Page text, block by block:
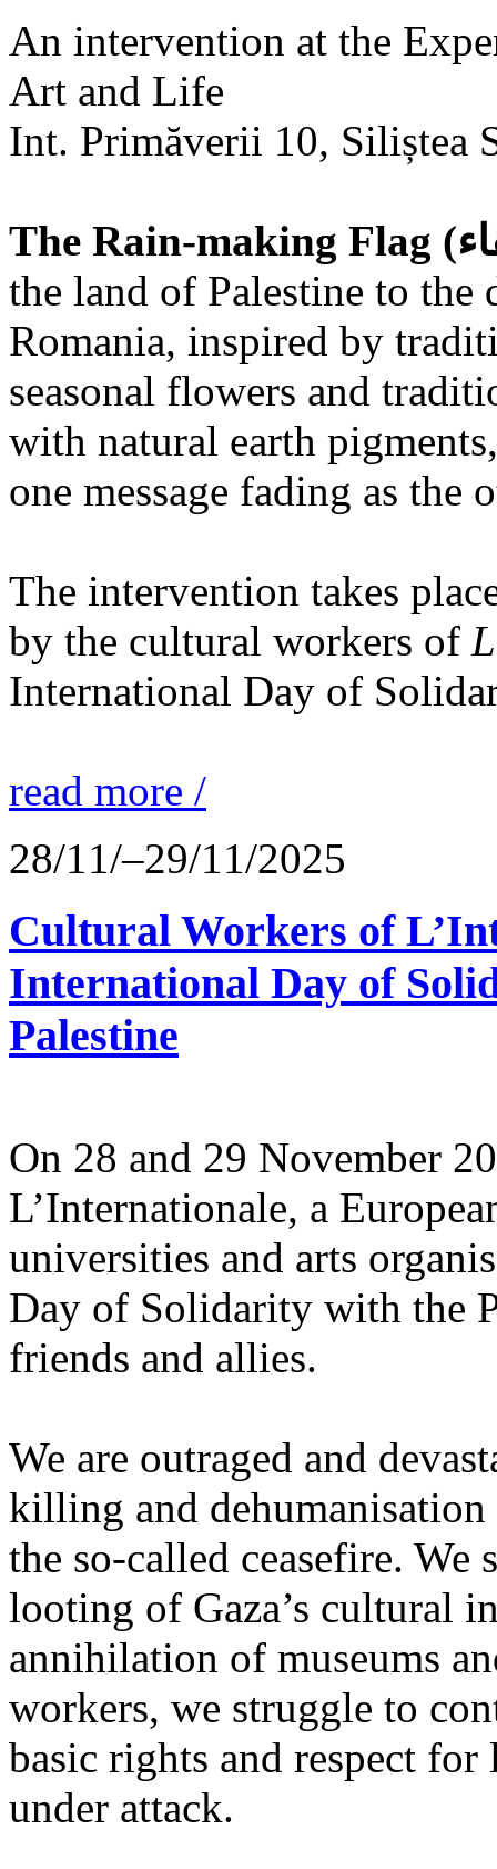
An intervention at the
Art and Life
Int. Primăverii 10, Siliștea
the land of Palestine to
Romania, inspired by
seasonal flowers and
with natural earth
one message fading as the
The intervention takes
by the cultural workers of
International Day of
read more /
28/11/–29/11/2025
Cultural Workers of
International Day of
Palestine
On 28 and 29 November
L’Internationale, a
universities and arts
Day of Solidarity with the
friends and allies.
We are outraged and
killing and dehumanisation
the so-called ceasefire. We
looting of Gaza’s cultural
annihilation of museums
workers, we struggle to
basic rights and respect
under attack.